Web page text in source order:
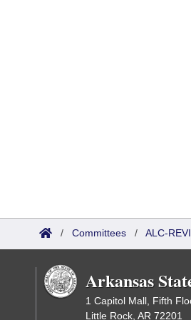
/ Committees / ALC-
Arkansas
1 Capitol Mall, Fifth
Little Rock, AR 72201